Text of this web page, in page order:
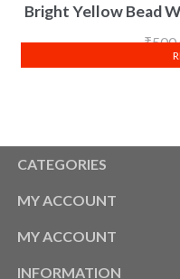
Bright Yellow Bead
₹
CATEGORIES
MY ACCOUNT
MY ACCOUNT
INFORMATION